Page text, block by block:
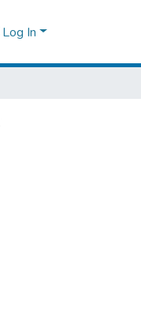
Log In